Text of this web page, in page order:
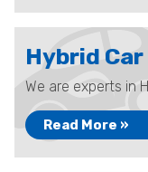
Hybrid
We are experts in
Read More »